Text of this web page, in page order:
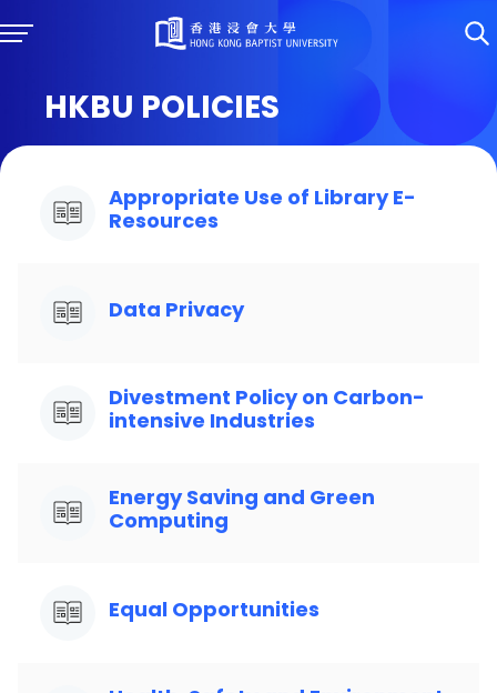
HKBU POLICIES
Appropriate Use of Library E-
Resources
Data Privacy
Divestment Policy on Carbon-
intensive Industries
Energy Saving and Green
Computing
Equal Opportunities